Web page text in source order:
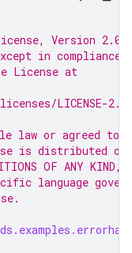
Version
in compliance
License at
LICENSE-2.0
law or agreed to
is distributed on
OF ANY
language